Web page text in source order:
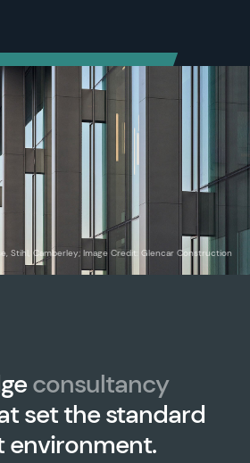
Stihl, Camberley; Image Credit: Glencar Construction
consultancy
set the standard
environment.